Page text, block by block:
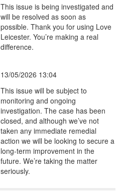
This issue is being investigated and
will be resolved as soon as
possible. Thank you for using Love
Leicester. You’re making a real
difference.
13/05/2026 13:04
This issue will be subject to
monitoring and ongoing
investigation. The case has been
closed, and although we’ve not
taken any immediate remedial
action we will be looking to secure a
long-term improvement in the
future. We’re taking the matter
seriously.